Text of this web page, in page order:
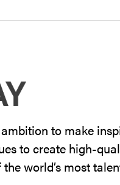
to make
to create high-
world’s most